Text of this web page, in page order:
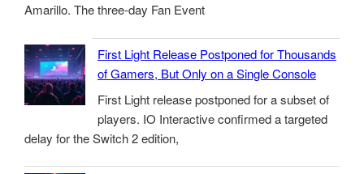
Amarillo. The three-day Fan Event
First Light Release Postponed for Thousands
of Gamers, But Only on a Single Console
First Light release postponed for a subset of
players. IO Interactive confirmed a targeted
delay for the Switch 2 edition,